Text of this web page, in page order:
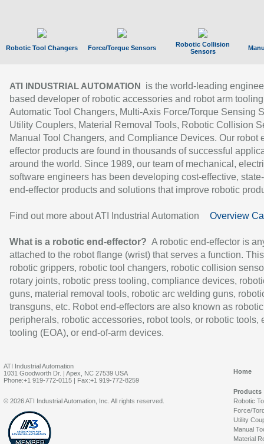
Robotic Tool Changers Force/Torque Sensors
Robotic Collision
Sensors
ATI INDUSTRIAL AUTOMATION
is the world-leading
based developer of robotic accessories and robot arm
Automatic Tool Changers, Multi-Axis Force/Torque Sensing
Utility Couplers, Material Removal Tools, Robotic Collision
Manual Tool Changers, and Compliance Devices. Our robot
effector products are found in thousands of successful
around the world. Since 1989, our team of mechanical,
software engineers has been developing cost-effective,
end-effector products and solutions that improve robotic
Find out more about ATI Industrial Automation Overview
What is a robotic end-effector? A robotic end-effector is
attached to the robot flange (wrist) that serves a function.
robotic grippers, robotic tool changers, robotic collision
rotary joints, robotic press tooling, compliance devices,
guns, material removal tools, robotic arc welding guns,
transguns, etc. Robot end-effectors are also known as robotic
peripherals, robotic accessories, robot tools, or robotic tools,
tooling (EOA), or end-of-arm devices.
ATI Industrial Automation
1031 Goodworth Dr. | Apex, NC 27539 USA
Phone:+1 919-772-0115 | Fax:+1 919-772-8259
Home
Products
Robotic
Force/
Utility
Manual
Material
© 2026 ATI Industrial Automation, Inc. All rights reserved.